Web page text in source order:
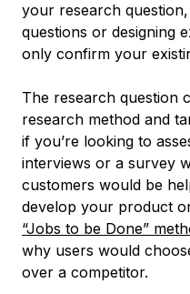
your research
questions or designing
only confirm your
The research question
research method and
if you’re looking to
interviews or a survey
customers would be
develop your product
“Jobs to be Done”
why users would
over a competitor.